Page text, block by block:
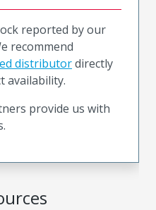
reported by our
recommend
distributordirectly
availability.
provide us with